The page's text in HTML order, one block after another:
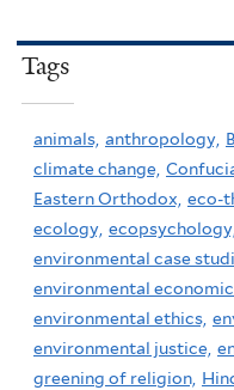
Tags
animals, anthropology,
climate change,
Eastern Orthodox, eco-
ecology, ecopsychology,
environmental case
environmental
environmental ethics,
environmental justice,
greening of religion,